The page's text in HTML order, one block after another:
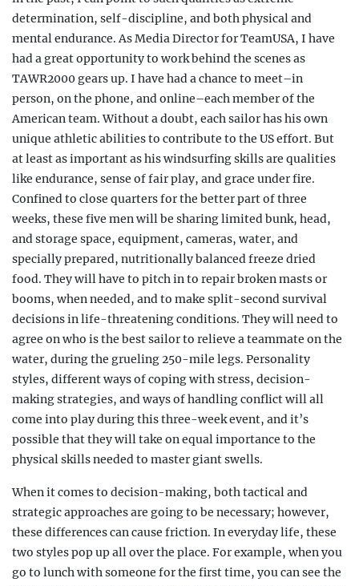
determination, self-discipline, and both physical and
mental endurance. As Media Director for TeamUSA, I have
had a great opportunity to work behind the scenes as
TAWR2000 gears up. I have had a chance to meet–in
person, on the phone, and online–each member of the
American team. Without a doubt, each sailor has his own
unique athletic abilities to contribute to the US effort. But
at least as important as his windsurfing skills are qualities
like endurance, sense of fair play, and grace under fire.
Confined to close quarters for the better part of three
weeks, these five men will be sharing limited bunk, head,
and storage space, equipment, cameras, water, and
specially prepared, nutritionally balanced freeze dried
food. They will have to pitch in to repair broken masts or
booms, when needed, and to make split-second survival
decisions in life-threatening conditions. They will need to
agree on who is the best sailor to relieve a teammate on the
water, during the grueling250-mile legs. Personality
styles, different ways of coping with stress, decision-
making strategies, and ways of handling conflict will all
come into play during this three-week event, and it’s
possible that they will take on equal importance to the
physical skills needed to master giant swells.
When it comes to decision-making, both tactical and
strategic approaches are going to be necessary; however,
these differences can cause friction. In everyday life, these
two styles pop up all over the place. For example, when you
go to lunch with someone for the first time, you can see the